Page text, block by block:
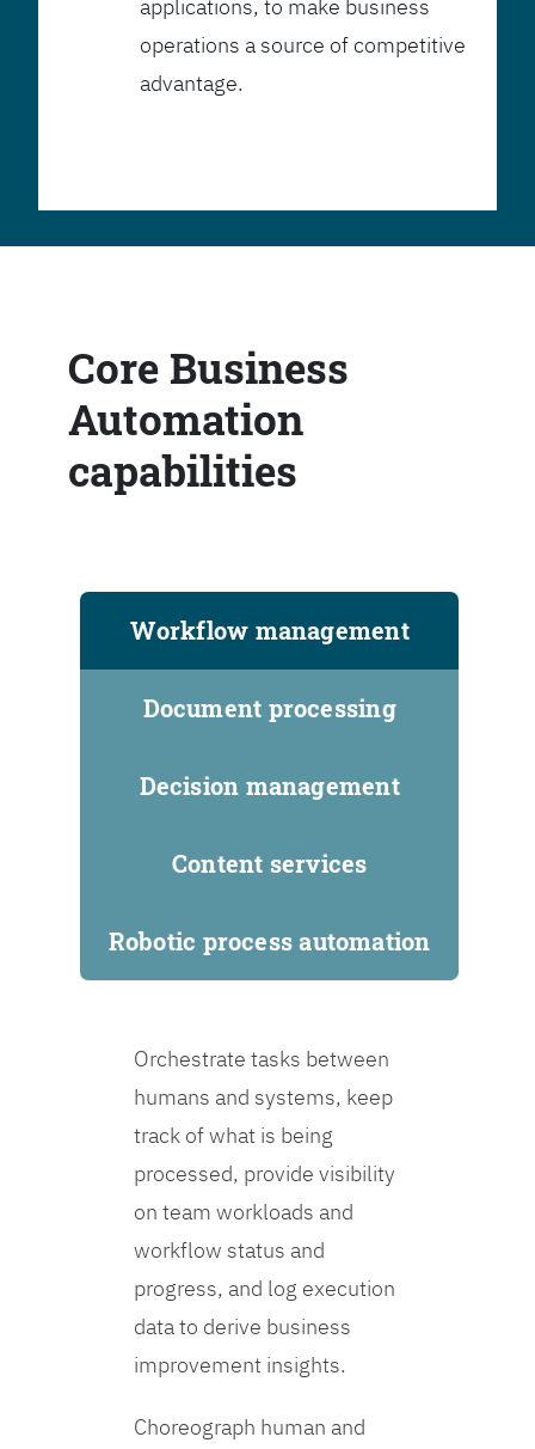
applications, to make business
operations a source of competitive
advantage.
Core Business
Automation
capabilities
Workflow management
Document processing
Decision management
Content services
Robotic process automation
Orchestrate tasks between
humans and systems, keep
track of what is being
processed, provide visibility
on team workloads and
workflow status and
progress, and log execution
data to derive business
improvement insights.
Choreograph human and